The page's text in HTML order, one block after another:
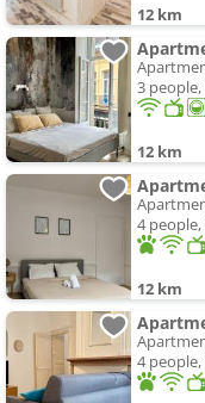
12 km
3
12 km
4
12 km
4